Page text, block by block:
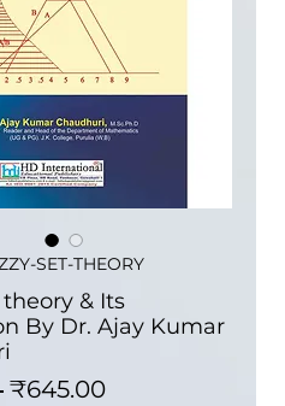
SET-THEORY
theory & Its
By Dr. Ajay Kumar
Regular Price
₹645.00Sale Price